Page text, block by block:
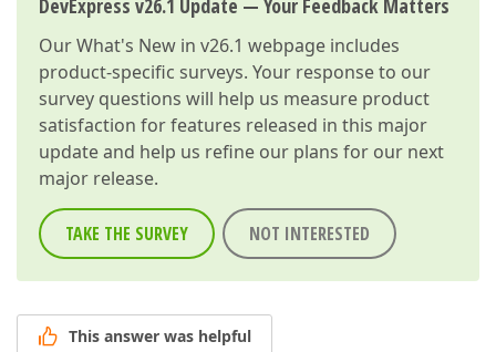
DevExpress v26.1 Update — Your Feedback Matters
OurWhat's New in v26.1 webpage includes
product-specific surveys. Your response to our
survey questions will help us measure product
satisfaction for features released in this major
update and help us refine our plans for our next
major release.
TAKE THE SURVEY NOT INTERESTED
This answer was helpful